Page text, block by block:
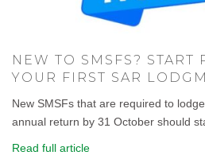
NEW TO SMSFS? START
YOUR FIRST SAR
New SMSFs that are required to
annual return by 31 October should
Read full article